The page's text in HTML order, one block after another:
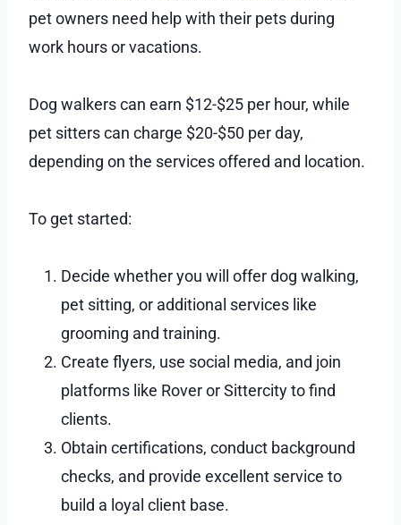
pet owners need help with their pets during
work hours or vacations.
Dog walkers can earn $12-$25 per hour, while
pet sitters can charge $20-$50 per day,
depending on the services offered and location.
To get started:
Decide whether you will offer dog walking,
pet sitting, or additional services like
grooming and training.
Create flyers, use social media, and join
platforms like Rover or Sittercity to find
clients.
Obtain certifications, conduct background
checks, and provide excellent service to
build a loyal client base.